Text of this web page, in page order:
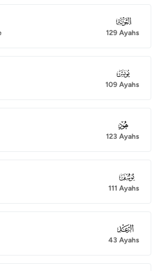
009
129 Ayahs
010
109 Ayahs
011
123 Ayahs
012
111 Ayahs
013
43 Ayahs